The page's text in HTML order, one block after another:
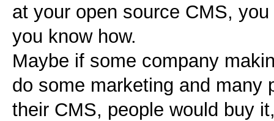
at your open source CMS,
you know how.
Maybe if some company
do some marketing and many
their CMS, people would buy